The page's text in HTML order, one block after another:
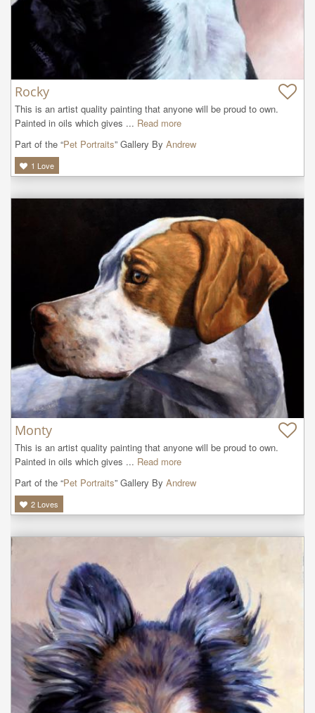
Rocky
This is an artist quality painting that anyone will be proud to own.
Painted in oils which gives ... Read more
Part of the “Pet Portraits” Gallery By Andrew
1 Love
Monty
This is an artist quality painting that anyone will be proud to own.
Painted in oils which gives ... Read more
Part of the “Pet Portraits” Gallery By Andrew
2 Loves